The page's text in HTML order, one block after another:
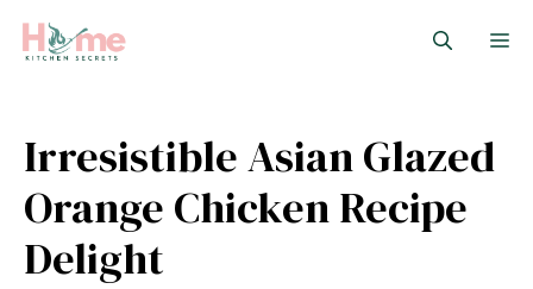
Irresistible Asian Glazed
Orange Chicken Recipe
Delight